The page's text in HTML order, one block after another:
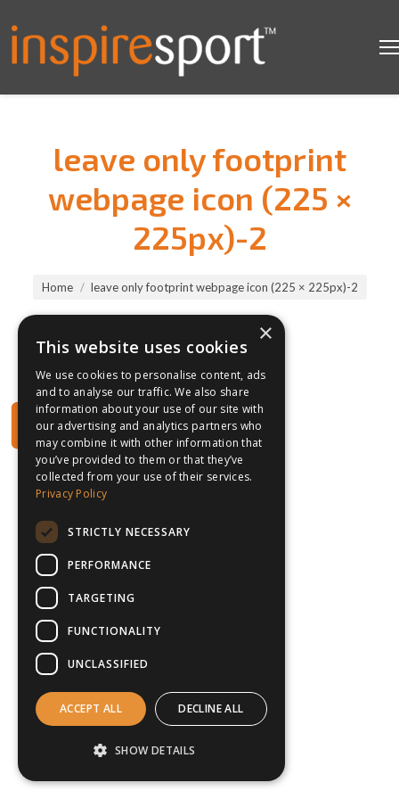
leave only footprint
webpage icon (225 ×
225px)-2
Home leave only footprint webpage icon (225 × 225px)-2
×
This website uses cookies
We use cookies to personalise content, ads
and to analyse our traffic. We also share
information about your use of our site with
our advertising and analytics partners who
may combine it with other information that
you’ve provided to them or that they’ve
collected from your use of their services.
Privacy Policy
STRICTLY NECESSARY
PERFORMANCE
TARGETING
FUNCTIONALITY
UNCLASSIFIED
ACCEPT ALL DECLINE ALL
SHOW DETAILS